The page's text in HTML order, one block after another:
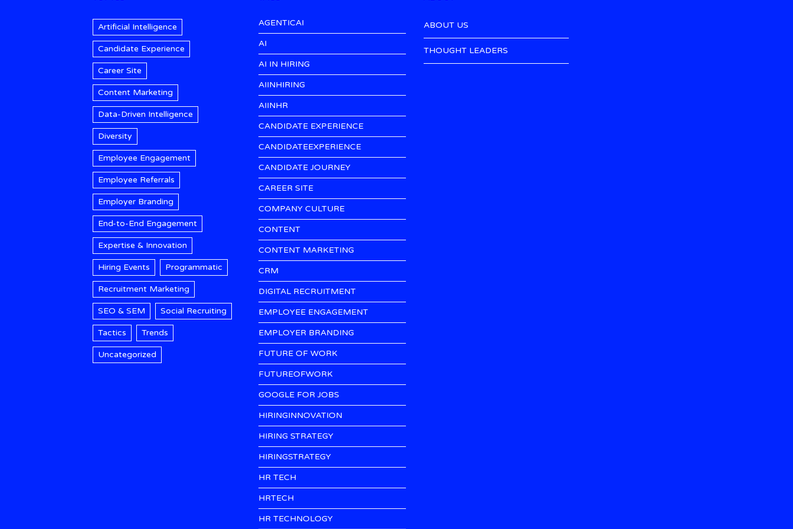
Artificial Intelligence
Candidate Experience
Career Site
Content Marketing
Data-Driven Intelligence
Diversity
Employee Engagement
Employee Referrals
Employer Branding
End-to-End Engagement
Expertise & Innovation
Hiring Events Programmatic
Recruitment Marketing
SEO & SEM Social Recruiting
Tactics Trends
Uncategorized
AGENTICAI
AI
AI IN HIRING
AIINHIRING
AIINHR
CANDIDATE EXPERIENCE
CANDIDATEEXPERIENCE
CANDIDATE JOURNEY
CAREER SITE
COMPANY CULTURE
CONTENT
CONTENT MARKETING
CRM
DIGITAL RECRUITMENT
EMPLOYEE ENGAGEMENT
EMPLOYER BRANDING
FUTURE OF WORK
FUTUREOFWORK
GOOGLE FOR JOBS
HIRINGINNOVATION
HIRING STRATEGY
HIRINGSTRATEGY
HR TECH
HRTECH
HR TECHNOLOGY
ABOUT US
THOUGHT LEADERS